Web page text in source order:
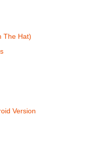
The Hat)
Version